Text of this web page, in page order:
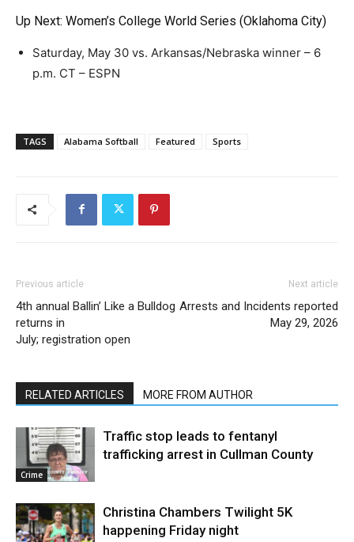
Up Next: Women’s College World Series (Oklahoma City)
Saturday, May 30 vs. Arkansas/Nebraska winner – 6
p.m. CT – ESPN
TAGS Alabama Softball Featured Sports
Previous article
4th annual Ballin’ Like a Bulldog
returns in
July; registration open
Next article
Arrests and Incidents reported
May 29, 2026
RELATED ARTICLES MORE FROM AUTHOR
Crime
Traffic stop leads to fentanyl
trafficking arrest in Cullman County
Christina Chambers Twilight 5K
happening Friday night